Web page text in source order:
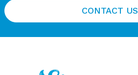
CONTACT US